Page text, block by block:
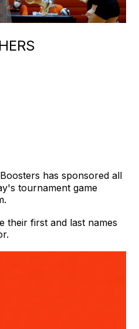
has sponsored all
tournament game
their first and last names